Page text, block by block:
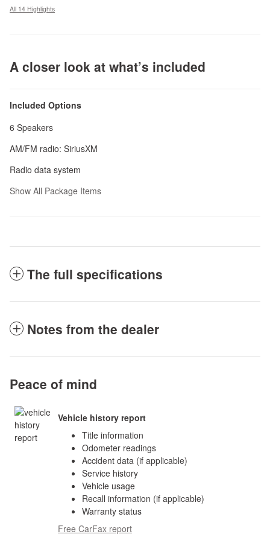
All 14 Highlights
A closer look at what’s included
Included Options
6 Speakers
AM/FM radio: SiriusXM
Radio data system
Show All Package Items
The full specifications
Notes from the dealer
Peace of mind
Vehicle history report
Title information
Odometer readings
Accident data (if applicable)
Service history
Vehicle usage
Recall information (if applicable)
Warranty status
Free CarFax report